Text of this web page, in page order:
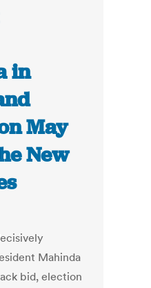
in
May
New
Mahinda
bid, election